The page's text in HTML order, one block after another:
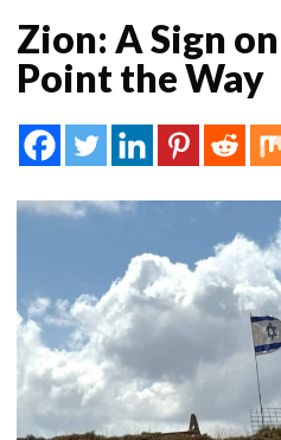
Zion: A Sign
Point the Way